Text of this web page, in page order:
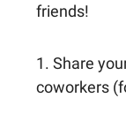
friends!
1. Share
coworkers